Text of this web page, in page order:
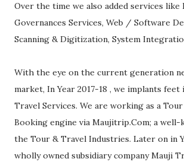
Over the time we also added services like
Governances Services, Web / Software
Scanning & Digitization, System
With the eye on the current generation
market, In Year 2017-18 , we implants feet
Travel Services. We are working as a
Booking engine via Maujitrip.Com; a well-
the Tour & Travel Industries. Later on in
wholly owned subsidiary company Mauji